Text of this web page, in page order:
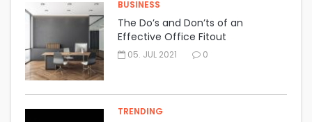
BUSINESS
The Do’s and Don’ts of an
Effective Office Fitout
05. JUL 2021 0
TRENDING